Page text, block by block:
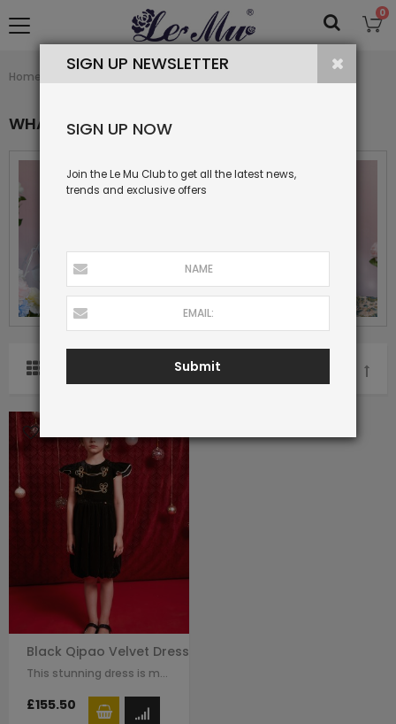
0
Home
WHAT'S NEW
SORT BY
Black Qipao Velvet Dress
This stunning dress is made with black velvet. The Chinese traditional knot…
£155.50
SIGN UP NEWSLETTER
SIGN UP NOW
Join the Le Mu Club to get all the latest news,
trends and exclusive offers
Submit